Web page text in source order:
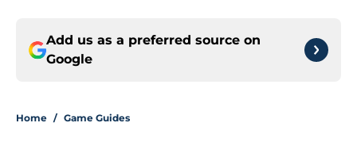
Add us as a preferred source on
Google
Home / Game Guides